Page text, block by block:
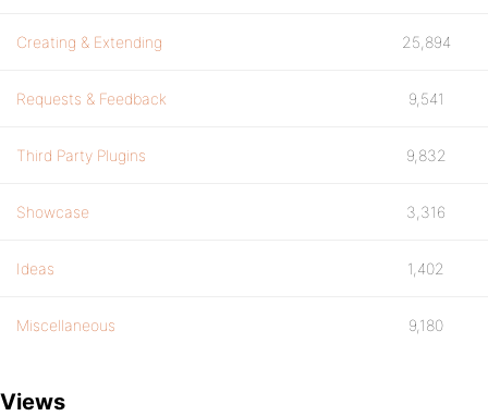
Creating & Extending 25,894
Requests & Feedback 9,541
Third Party Plugins 9,832
Showcase 3,316
Ideas 1,402
Miscellaneous 9,180
Views